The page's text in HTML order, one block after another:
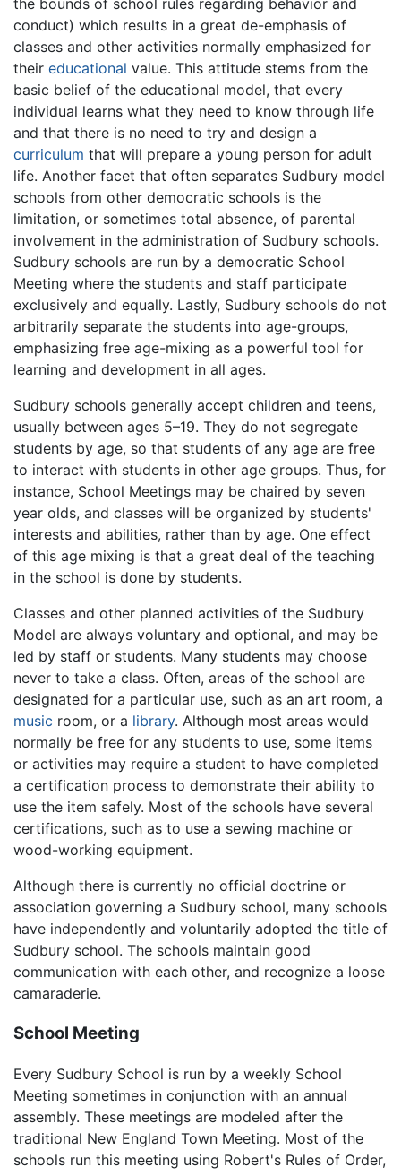
the bounds of school rules regarding behavior and
conduct) which results in a great de-emphasis of
classes and other activities normally emphasized for
their educational value. This attitude stems from the
basic belief of the educational model, that every
individual learns what they need to know through life
and that there is no need to try and design a
curriculum that will prepare a young person for adult
life. Another facet that often separates Sudbury model
schools from other democratic schools is the
limitation, or sometimes total absence, of parental
involvement in the administration of Sudbury schools.
Sudbury schools are run by a democratic School
Meeting where the students and staff participate
exclusively and equally. Lastly, Sudbury schools do not
arbitrarily separate the students into age-groups,
emphasizing free age-mixing as a powerful tool for
learning and development in all ages.
Sudbury schools generally accept children and teens,
usually between ages 5–19. They do not segregate
students by age, so that students of any age are free
to interact with students in other age groups. Thus, for
instance, School Meetings may be chaired by seven
year olds, and classes will be organized by students'
interests and abilities, rather than by age. One effect
of this age mixing is that a great deal of the teaching
in the school is done by students.
Classes and other planned activities of the Sudbury
Model are always voluntary and optional, and may be
led by staff or students. Many students may choose
never to take a class. Often, areas of the school are
designated for a particular use, such as an art room, a
music room, or a library. Although most areas would
normally be free for any students to use, some items
or activities may require a student to have completed
a certification process to demonstrate their ability to
use the item safely. Most of the schools have several
certifications, such as to use a sewing machine or
wood-working equipment.
Although there is currently no official doctrine or
association governing a Sudbury school, many schools
have independently and voluntarily adopted the title of
Sudbury school. The schools maintain good
communication with each other, and recognize a loose
camaraderie.
School Meeting
Every Sudbury School is run by a weekly School
Meeting sometimes in conjunction with an annual
assembly. These meetings are modeled after the
traditional New England Town Meeting. Most of the
schools run this meeting using Robert's Rules of Order,